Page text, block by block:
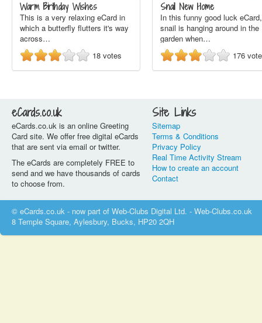
Warm Birthday Wishes
This is a very relaxing eCard in
which a butterfly flutters it's way
across…
18 votes
Snail New Home
In this funny good luck
snail is hanging around in the
garden when…
176
eCards.co.uk
eCards.co.uk is an online Greeting
Card site. We offer free digital eCards
that are sent via email or twitter.
The eCards are completely FREE to
send and we have thousands of cards
to choose from.
Site Links
Sitemap
Terms & Conditions
Privacy Policy
Real Time Activity Stream
How to create an account
Contact
© eCards.co.uk - now part of Web-Clubs Digital Ltd. - Web-Clubs.co.uk
8 Temple Square, Aylesbury, Bucks, HP20 2QH